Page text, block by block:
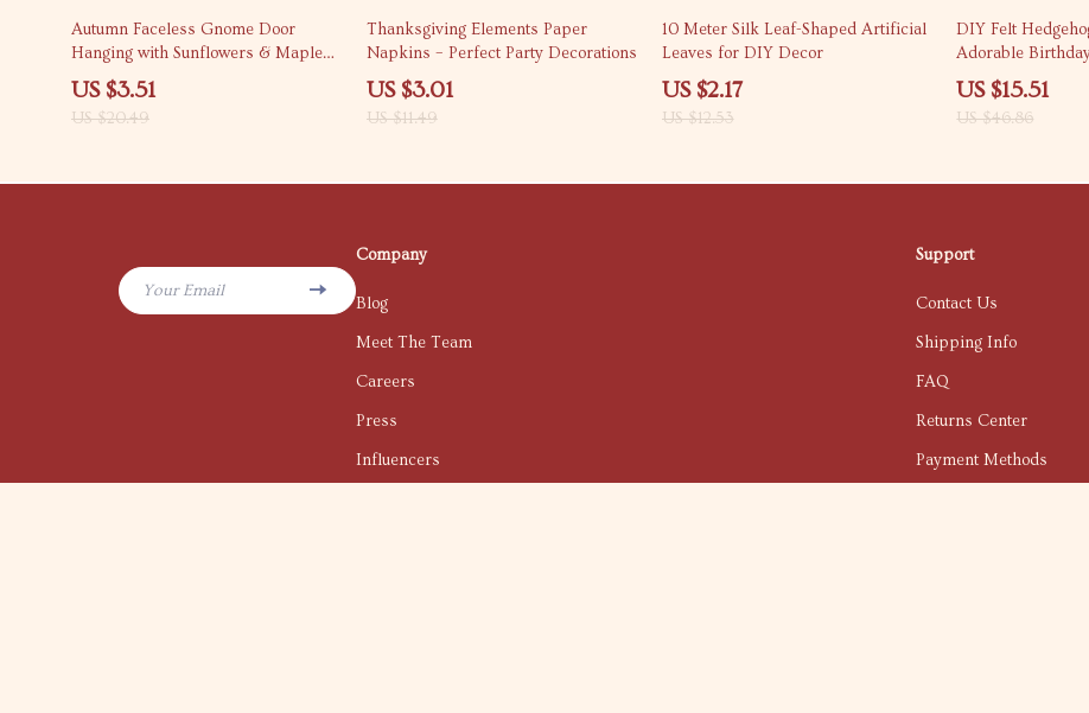
83% off
Autumn Faceless Gnome Door
Hanging with Sunflowers & Maple
Leaves – Fall Porch Decor
US $3.51
US $20.49
74% off
Thanksgiving Elements Paper
Napkins – Perfect Party Decorations
US $3.01
US $11.49
83% off
10 Meter Silk Leaf-Shaped Artificial
Leaves for DIY Decor
US $2.17
US $12.53
67% off
DIY Felt
Adorable
Decorations
US $15.51
US $46.86
Your Email
Company
Blog
Meet The Team
Careers
Press
Influencers
Support
Contact Us
Shipping Info
FAQ
Returns Center
Payment Methods